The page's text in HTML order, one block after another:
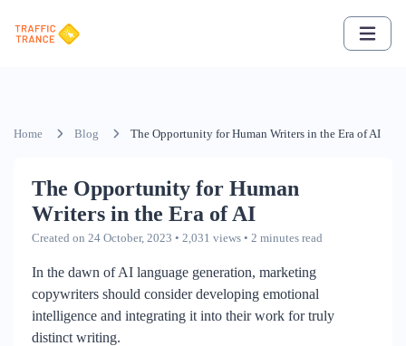
Home Blog The Opportunity for Human Writers in the Era of AI
The Opportunity for Human
Writers in the Era of AI
Created on 24 October, 2023 • 2,031 views • 2 minutes read
In the dawn of AI language generation, marketing
copywriters should consider developing emotional
intelligence and integrating it into their work for truly
distinct writing.